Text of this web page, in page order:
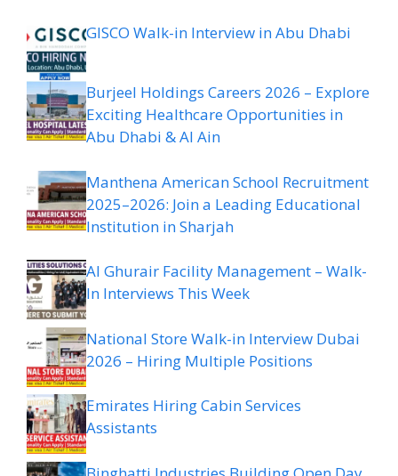
GISCO Walk-in Interview in Abu Dhabi
Burjeel Holdings Careers 2026 – Explore
Exciting Healthcare Opportunities in
Abu Dhabi & Al Ain
Manthena American School Recruitment
2025–2026: Join a Leading Educational
Institution in Sharjah
Al Ghurair Facility Management – Walk-
In Interviews This Week
National Store Walk-in Interview Dubai
2026 – Hiring Multiple Positions
Emirates Hiring Cabin Services
Assistants